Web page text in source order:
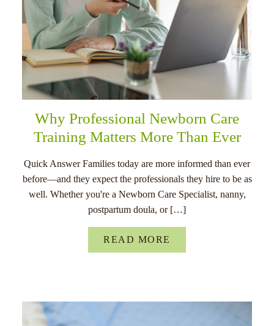
Why Professional Newborn Care
Training Matters More Than Ever
Quick Answer Families today are more informed than ever
before—and they expect the professionals they hire to be as
well. Whether you're a Newborn Care Specialist, nanny,
postpartum doula, or […]
READ MORE